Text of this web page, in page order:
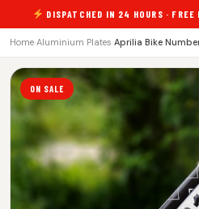
DISPATCHED IN 24 HOURS ·
Home Aluminium Plates Aprilia Bike
ON SALE